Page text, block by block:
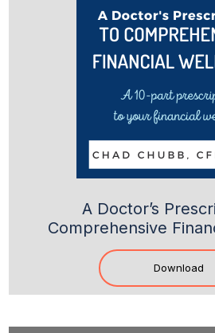
A Doctor’s
Comprehensive
Download